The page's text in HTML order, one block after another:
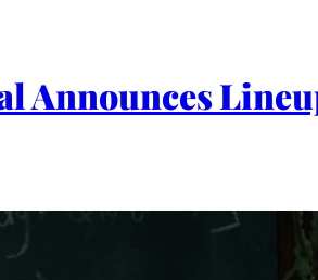
Announces